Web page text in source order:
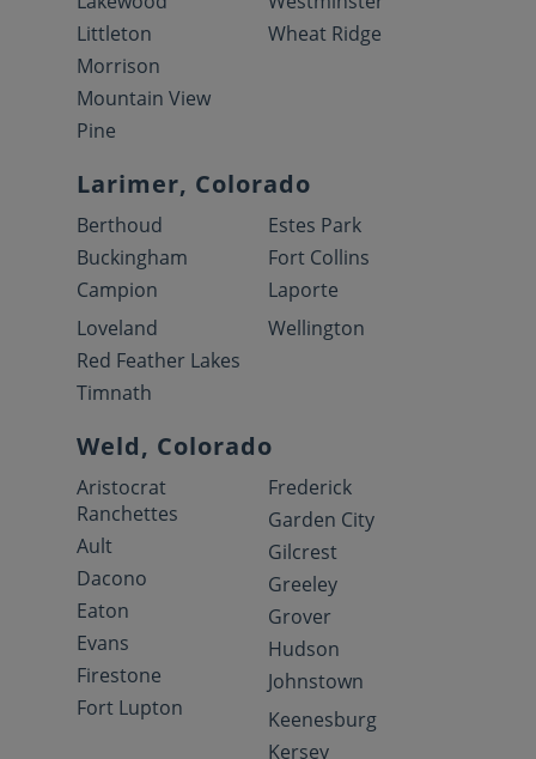
Littleton
Morrison
Mountain View
Pine
Wheat Ridge
Larimer, Colorado
Berthoud
Buckingham
Campion
Estes Park
Fort Collins
Laporte
Loveland
Red Feather Lakes
Timnath
Wellington
Weld, Colorado
Aristocrat
Ranchettes
Ault
Dacono
Eaton
Evans
Firestone
Fort Lupton
Frederick
Garden City
Gilcrest
Greeley
Grover
Hudson
Johnstown
Keenesburg
Kersey